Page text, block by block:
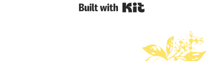
Built with Kit